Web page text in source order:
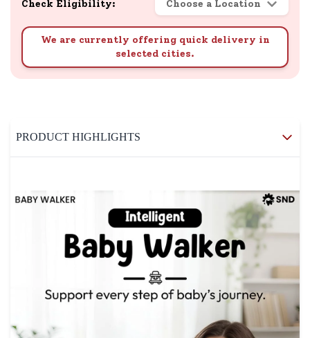
Check Eligibility: Choose a Location
We are currently offering quick delivery in
selected cities.
PRODUCT HIGHLIGHTS